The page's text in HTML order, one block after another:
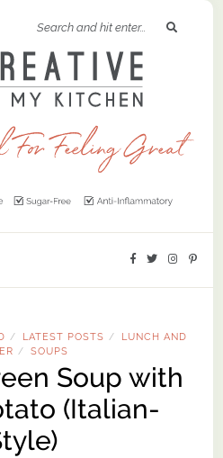
/ LATEST POSTS /
LUNCH AND
/ SOUPS
Soup with
(Italian-